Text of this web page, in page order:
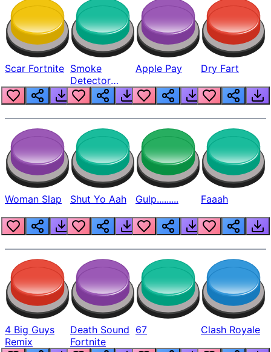
Scar Fortnite Smoke
Detector
Beep
Apple Pay Dry Fart
Woman Slap Shut Yo Aah Gulp......... Faaah
4 Big Guys
Remix
Death Sound
Fortnite
67 Clash Royale